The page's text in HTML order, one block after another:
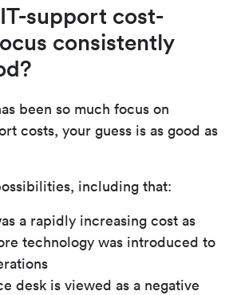
support cost-
consistently
been so much focus on
costs, your guess is as good as
including that:
a rapidly increasing cost as
technology was introduced to
desk is viewed as a negative